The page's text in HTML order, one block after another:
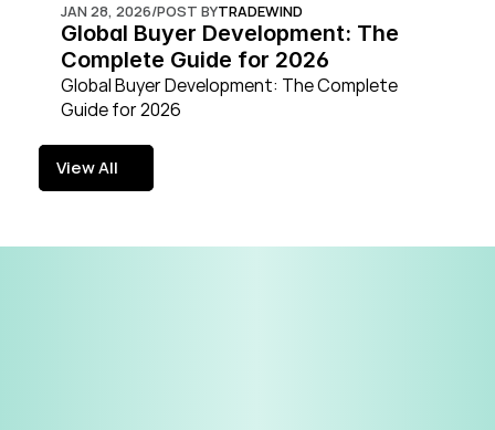
JAN 28, 2026/POST BYTRADEWIND
Global Buyer Development: The
Complete Guide for 2026
Global Buyer Development: The Complete
Guide for 2026
View All
View All